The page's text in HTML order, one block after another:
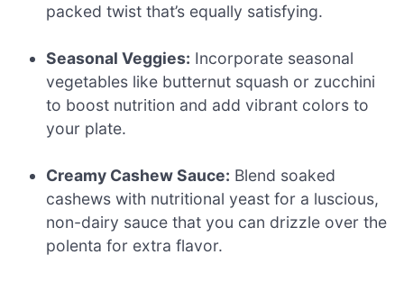
packed twist that’s equally satisfying.
Seasonal Veggies: Incorporate seasonal
vegetables like butternut squash or zucchini
to boost nutrition and add vibrant colors to
your plate.
Creamy Cashew Sauce: Blend soaked
cashews with nutritional yeast for a luscious,
non-dairy sauce that you can drizzle over the
polenta for extra flavor.